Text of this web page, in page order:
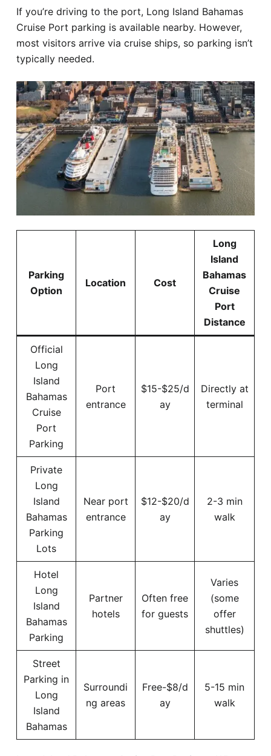
If you’re driving to the port, Long Island Bahamas
Cruise Port parking is available nearby. However,
most visitors arrive via cruise ships, so parking isn’t
typically needed.
Parking
Option
Location Cost
Long
Island
Bahamas
Cruise
Port
Distance
Official
Long
Island
Bahamas
Cruise
Port
Parking
Port
entrance
$15-$25/d
ay
Directly at
terminal
Private
Long
Island
Bahamas
Parking
Lots
Near port
entrance
$12-$20/d
ay
2-3 min
walk
Hotel
Long
Island
Bahamas
Parking
Partner
hotels
Often free
for guests
Varies
(some
offer
shuttles)
Street
Parking in
Long
Island
Bahamas
Surroundi
ng areas
Free-$8/d
ay
5-15 min
walk